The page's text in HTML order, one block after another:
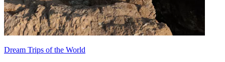
Dream Trips of the World